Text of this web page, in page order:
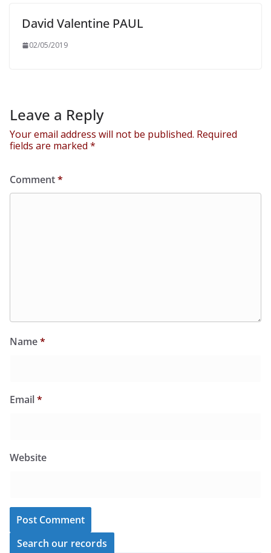
David Valentine PAUL
02/05/2019
Leave a Reply
Your email address will not be published. Required
fields are marked *
Comment*
Name*
Email*
Website
Search our records